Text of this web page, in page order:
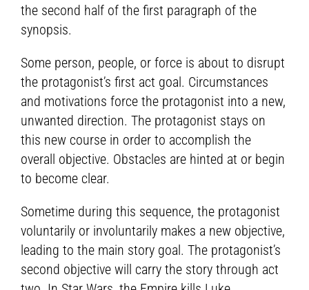
the second half of the first paragraph of the
synopsis.
Some person, people, or force is about to disrupt
the protagonist’s first act goal. Circumstances
and motivations force the protagonist into a new,
unwanted direction. The protagonist stays on
this new course in order to accomplish the
overall objective. Obstacles are hinted at or begin
to become clear.
Sometime during this sequence, the protagonist
voluntarily or involuntarily makes a new objective,
leading to the main story goal. The protagonist’s
second objective will carry the story through act